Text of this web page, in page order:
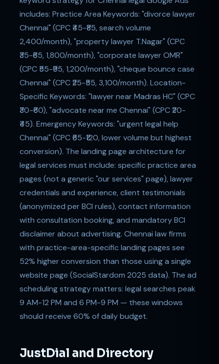
includes: Practice Area Keywords: "divorce lawyer
Chennai" (CPC ₹45-₹85, search volume
2,400/month), "property lawyer T.Nagar" (CPC
₹35-₹65, 1,800/month), "corporate lawyer OMR"
(CPC ₹55-₹95, 1,200/month), "cheque bounce case
Chennai" (CPC ₹25-₹55, 3,100/month). Location-
Specific Keywords: "lawyer near Madras HC" (CPC
₹30-₹60), "advocate near me Chennai" (CPC ₹20-
₹45). Emergency Keywords: "urgent legal help
Chennai" (CPC ₹65-₹120, lower volume but highest
conversion). The landing page architecture for
legal services must include: specific practice area
pages (not a generic "our services" page), lawyer
credentials and experience, client testimonials
(anonymized per BCI rules), contact information
with consultation booking, and mandatory BCI
disclaimer about advertising. Chennai law firms
with practice-area-specific landing pages see
52% higher conversion than those using a single
website page (SocialStardom 2025 data). The ad
scheduling strategy matters: legal searches peak
9 AM-12 PM and 6 PM-9 PM — these windows
should receive 60% of daily budget.
JustDial and Directory